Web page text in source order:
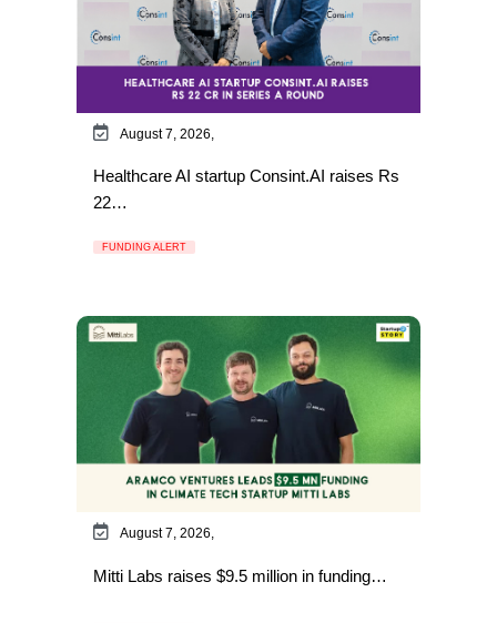
August 7, 2026,
Healthcare AI startup Consint.AI raises Rs
22…
FUNDING ALERT
August 7, 2026,
Mitti Labs raises $9.5 million in funding…